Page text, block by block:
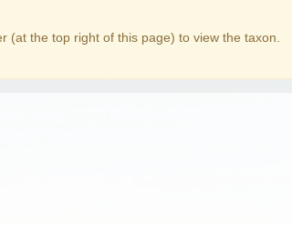
(at the top right of this page) to view the taxon.